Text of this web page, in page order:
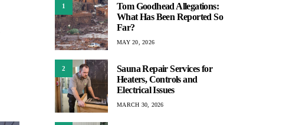
1
Tom Goodhead Allegations:
What Has Been Reported So
Far?
MAY 20, 2026
2
Sauna Repair Services for
Heaters, Controls and
Electrical Issues
MARCH 30, 2026